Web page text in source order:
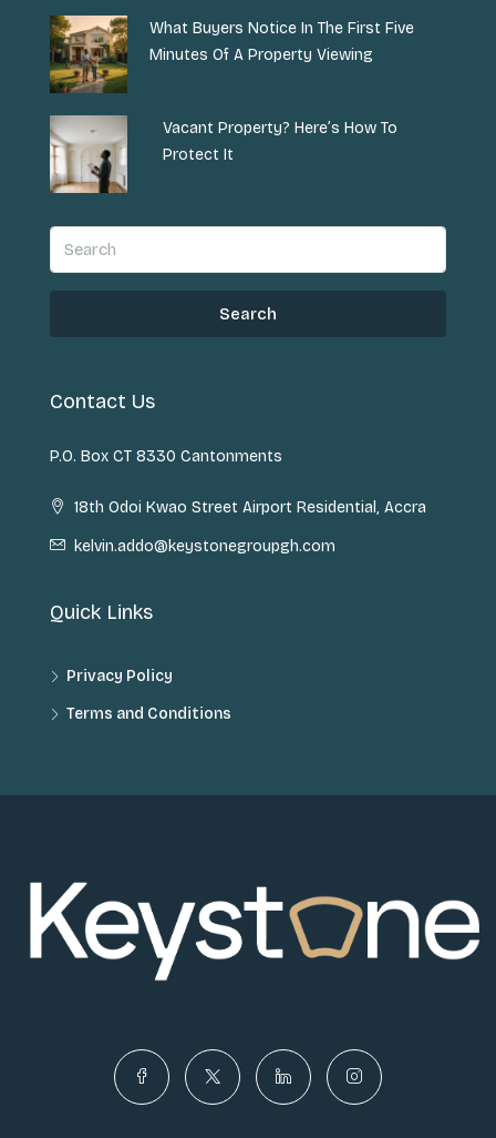
What Buyers Notice In The First Five
Minutes Of A Property Viewing
Vacant Property? Here’s How To
Protect It
Search
Contact Us
P.O. Box CT 8330 Cantonments
18th Odoi Kwao Street Airport Residential, Accra
kelvin.addo@keystonegroupgh.com
Quick Links
Privacy Policy
Terms and Conditions